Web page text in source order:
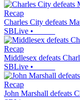
Recap
Charles City defeats
SBLive •
Recap
Middlesex defeats
SBLive •
Recap
John Marshall defeats